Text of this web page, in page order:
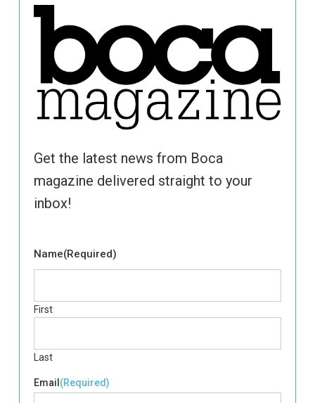
Get the latest news from Boca
magazine delivered straight to your
inbox!
Name(Required)
First
Last
Email (Required)